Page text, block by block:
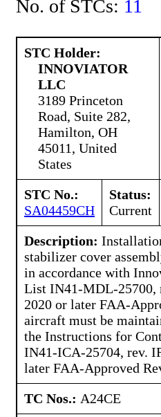
No. of STCs: 11
STC Holder:
INNOVIATOR
LLC
3189 Princeton
Road, Suite 282,
Hamilton, OH
45011, United
States
STC No.:
SA04459CH
Status:
Current
Description:
stabilizer cover
in accordance with
List IN41-MDL-25700,
2020 or later FAA-
aircraft must be
the Instructions for
IN41-ICA-25704, rev.
later FAA-Approved
TC Nos.: A24CE